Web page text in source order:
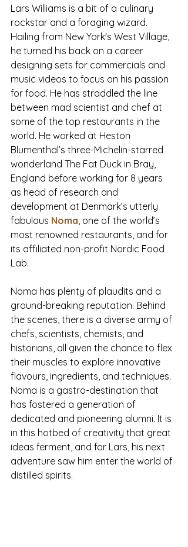
Lars Williams is a bit of a culinary
rockstar and a foraging wizard.
Hailing from New York's West Village,
he turned his back on a career
designing sets for commercials and
music videos to focus on his passion
for food. He has straddled the line
between mad scientist and chef at
some of the top restaurants in the
world. He worked at Heston
Blumenthal’s three-Michelin-starred
wonderland The Fat Duck in Bray,
England before working for 8 years
as head of research and
development at Denmark’s utterly
fabulous Noma , one of the world’s
most renowned restaurants, and for
its affiliated non-profit Nordic Food
Lab.
Noma has plenty of plaudits and a
ground-breaking reputation. Behind
the scenes, there is a diverse army of
chefs, scientists, chemists, and
historians, all given the chance to flex
their muscles to explore innovative
flavours, ingredients, and techniques.
Noma is a gastro-destination that
has fostered a generation of
dedicated and pioneering alumni. It is
in this hotbed of creativity that great
ideas ferment, and for Lars, his next
adventure saw him enter the world of
distilled spirits.